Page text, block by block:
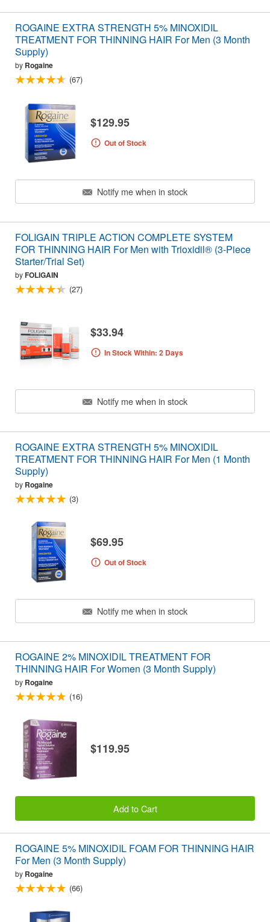
ROGAINE EXTRA STRENGTH 5% MINOXIDIL
TREATMENT FOR THINNING HAIR For Men (3 Month
Supply)
by Rogaine
(67)
$129.95
Out of Stock
Notify me when in stock
FOLIGAIN TRIPLE ACTION COMPLETE SYSTEM
FOR THINNING HAIR For Men with Trioxidil® (3-Piece
Starter/Trial Set)
byFOLIGAIN
(27)
$33.94
In Stock Within: 2 Days
Notify me when in stock
ROGAINE EXTRA STRENGTH 5% MINOXIDIL
TREATMENT FOR THINNING HAIR For Men (1 Month
Supply)
by Rogaine
(3)
$69.95
Out of Stock
Notify me when in stock
ROGAINE 2% MINOXIDIL TREATMENT FOR
THINNING HAIR For Women (3 Month Supply)
by Rogaine
(16)
$119.95
Add to Cart
ROGAINE 5% MINOXIDIL FOAM FOR THINNING HAIR
For Men (3 Month Supply)
by Rogaine
(66)